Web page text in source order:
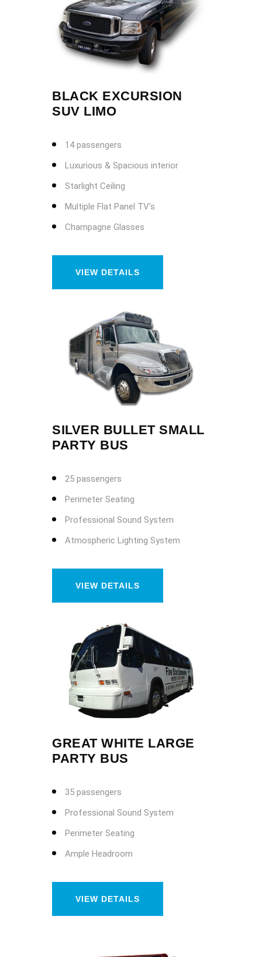
BLACK EXCURSION
SUV LIMO
14 passengers
Luxurious & Spacious interior
Starlight Ceiling
Multiple Flat Panel TV’s
Champagne Glasses
VIEW DETAILS
SILVER BULLET SMALL
PARTY BUS
25 passengers
Perimeter Seating
Professional Sound System
Atmospheric Lighting System
VIEW DETAILS
GREAT WHITE LARGE
PARTY BUS
35 passengers
Professional Sound System
Perimeter Seating
Ample Headroom
VIEW DETAILS